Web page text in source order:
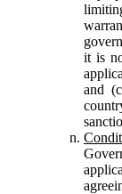
it is
and